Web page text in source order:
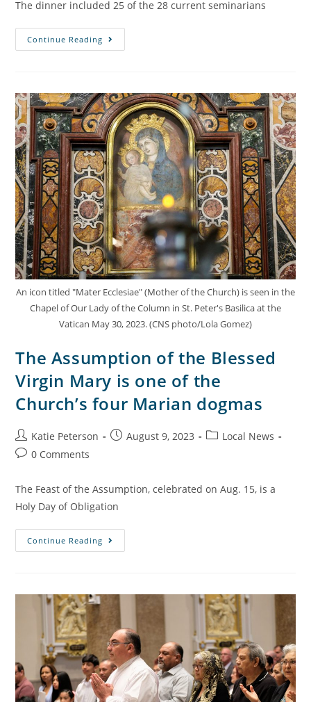
The dinner included 25 of the 28 current seminarians
Continue Reading
An icon titled "Mater Ecclesiae" (Mother of the Church) is seen in the
Chapel of Our Lady of the Column in St. Peter's Basilica at the
Vatican May 30, 2023. (CNS photo/Lola Gomez)
The Assumption of the Blessed
Virgin Mary is one of the
Church’s four Marian dogmas
Katie Peterson August 9, 2023
Local News
0 Comments
The Feast of the Assumption, celebrated on Aug. 15, is a
Holy Day of Obligation
Continue Reading